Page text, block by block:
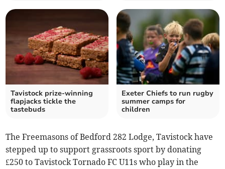
Tavistock prize-winning
flapjacks tickle the
tastebuds
Exeter Chiefs to run rugby
summer camps for
children
The Freemasons of Bedford 282 Lodge, Tavistock have
stepped up to support grassroots sport by donating
£250 to Tavistock Tornado FC U11s who play in the